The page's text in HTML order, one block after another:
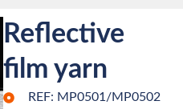
Reflective
film yarn
REF: MP0501/MP0502